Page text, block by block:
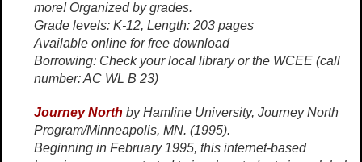
more! Organized by grades.
Grade levels: K-12, Length: 203 pages
Available online for free download
Borrowing: Check your local library or the WCEE (call
number: AC WL B 23)
Journey North by Hamline University, Journey North
Program/Minneapolis, MN. (1995).
Beginning in February 1995, this internet-based